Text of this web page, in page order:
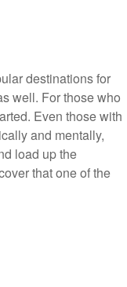
destinations for
well. For those who
Even those with
and mentally,
load up the
that one of the